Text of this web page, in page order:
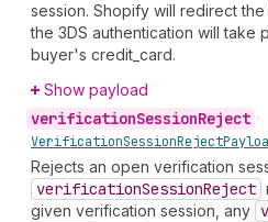
session. Shopify will redirect
the 3DS authentication will take
buyer's credit_card.
Show payload
verificationSessionReject •
VerificationSessionReject
Rejects an open verification
verificationSessionReject
given verification session, any